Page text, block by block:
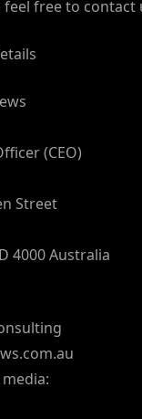
free to contact
(CEO)
Street
4000 Australia